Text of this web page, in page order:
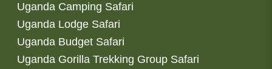
Uganda Camping Safari
Uganda Lodge Safari
Uganda Budget Safari
Uganda Gorilla Trekking Group Safari